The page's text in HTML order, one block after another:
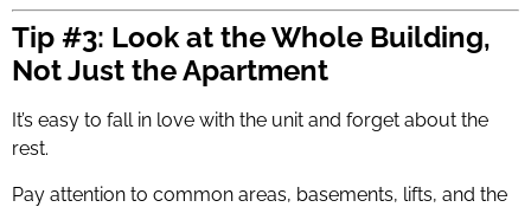
Tip #3: Look at the Whole Building,
Not Just the Apartment
It’s easy to fall in love with the unit and forget about the
rest.
Pay attention to common areas, basements, lifts, and the